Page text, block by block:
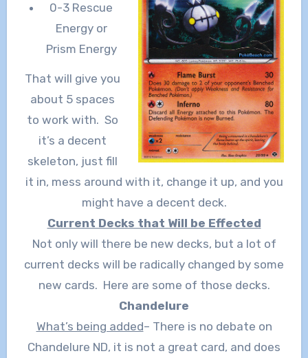
0-3 Rescue
Energy or
Prism Energy
That will give you
about 5 spaces
to work with. So
it’s a decent
skeleton, just fill
it in, mess around with it, change it up, and you
might have a decent deck.
Current Decks that Will be Effected
Not only will there be new decks, but a lot of
current decks will be radically changed by some
new cards. Here are some of those decks.
Chandelure
What’s being added– There is no debate on
Chandelure ND, it is not a great card, and does